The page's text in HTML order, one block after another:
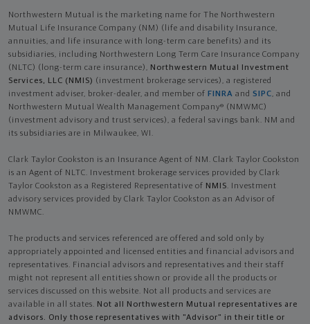
Northwestern Mutual is the marketing name for The Northwestern
Mutual Life Insurance Company (NM) (life and disability Insurance,
annuities, and life insurance with long-term care benefits) and its
subsidiaries, including Northwestern Long Term Care Insurance Company
(NLTC) (long-term care insurance), Northwestern Mutual Investment
Services, LLC (NMIS) (investment brokerage services), a registered
investment adviser, broker-dealer, and member of FINRA and SIPC, and
Northwestern Mutual Wealth Management Company® (NMWMC)
(investment advisory and trust services), a federal savings bank. NM and
its subsidiaries are in Milwaukee, WI.
Clark Taylor Cookston is an Insurance Agent of NM. Clark Taylor Cookston
is an Agent of NLTC. Investment brokerage services provided by Clark
Taylor Cookston as a Registered Representative of NMIS. Investment
advisory services provided by Clark Taylor Cookston as an Advisor of
NMWMC.
The products and services referenced are offered and sold only by
appropriately appointed and licensed entities and financial advisors and
representatives. Financial advisors and representatives and their staff
might not represent all entities shown or provide all the products or
services discussed on this website. Not all products and services are
available in all states. Not all Northwestern Mutual representatives are
advisors. Only those representatives with "Advisor" in their title or